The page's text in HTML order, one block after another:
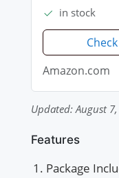
in stock
Amazon.com
Updated: August
Features
Package